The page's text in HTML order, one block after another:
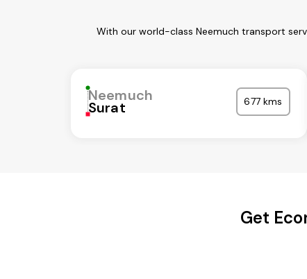
With our world-class Neemuch transport
Neemuch
Surat 677 kms
Get